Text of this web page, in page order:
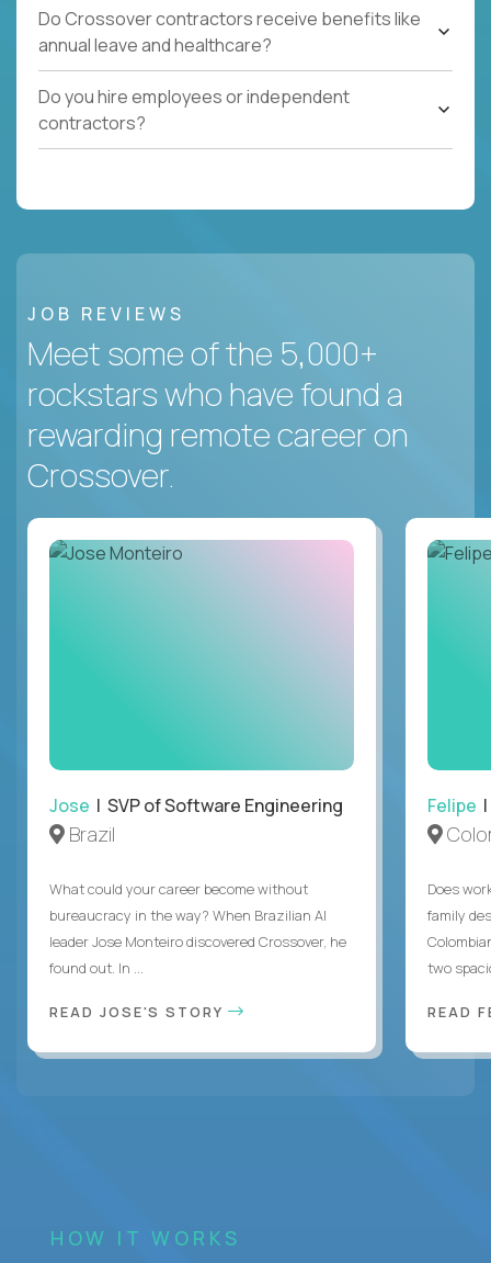
Do Crossover contractors receive benefits like
annual leave and healthcare?
Do you hire employees or independent
contractors?
JOB REVIEWS
Meet some of the 5,000+
rockstars who have found a
rewarding remote career on
Crossover.
Jose | SVP of Software Engineering
Brazil
What could your career become without
bureaucracy in the way? When Brazilian AI
leader Jose Monteiro discovered Crossover, he
found out. In ...
READ JOSE'S STORY
Felipe
Does
family
two
READ
HOW IT WORKS